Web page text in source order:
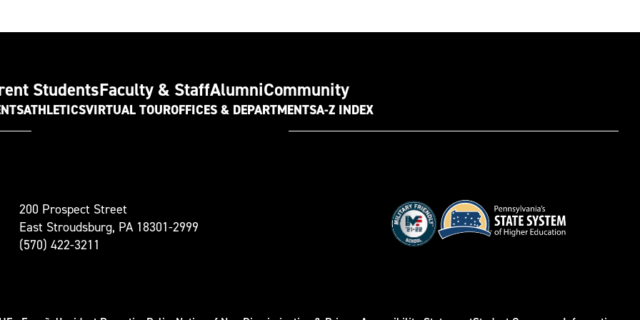
StudentsFaculty & StaffAlumniCommunity
ATHLETICSVIRTUAL TOUROFFICES & DEPARTMENTSA-Z INDEX
200 Prospect Street
East Stroudsburg, PA 18301-2999
(570) 422-3211